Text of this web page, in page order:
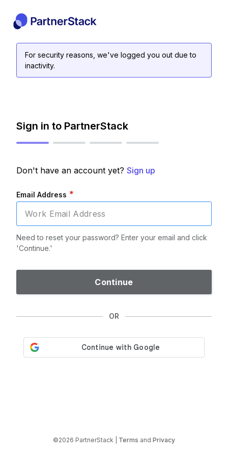
For security reasons, we've logged you out due to
inactivity.
Sign in to PartnerStack
Don't have an account yet? Sign up
Email Address *
Need to reset your password? Enter your email and click
'Continue.'
Continue
OR
©2026 PartnerStack | Terms and Privacy